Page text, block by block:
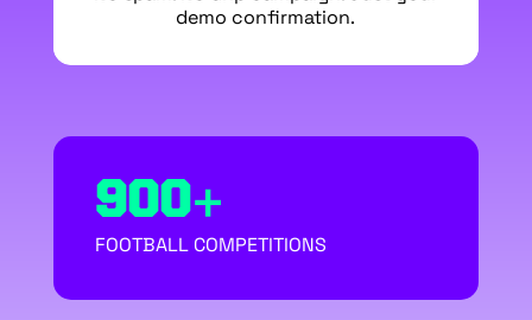
demo confirmation.
900+
FOOTBALL COMPETITIONS